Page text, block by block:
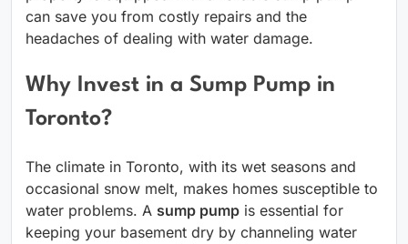
can save you from costly repairs and the
headaches of dealing with water damage.
Why Invest in a Sump Pump in
Toronto?
The climate in Toronto, with its wet seasons and
occasional snow melt, makes homes susceptible to
water problems. A sump pump is essential for
keeping your basement dry by channeling water